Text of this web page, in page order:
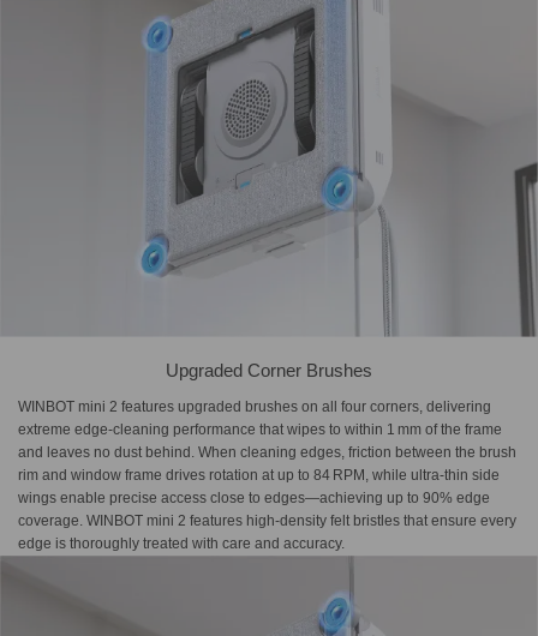
Upgraded Corner Brushes
WINBOT mini 2 features upgraded brushes on all four corners, delivering
extreme edge-cleaning performance that wipes to within 1 mm of the frame
and leaves no dust behind. When cleaning edges, friction between the brush
rim and window frame drives rotation at up to 84 RPM, while ultra-thin side
wings enable precise access close to edges—achieving up to 90% edge
coverage. WINBOT mini 2 features high-density felt bristles that ensure every
edge is thoroughly treated with care and accuracy.